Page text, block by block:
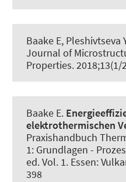
Baake E, Pleshivtseva
Journal of
Properties. 2018;13(1/
Baake E.
elektrothermischen
Praxishandbuch
1: Grundlagen -
ed. Vol. 1. Essen:
398